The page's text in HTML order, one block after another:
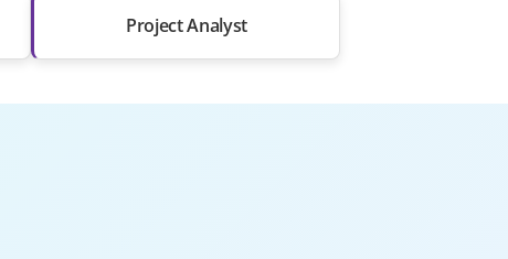
Project Analyst